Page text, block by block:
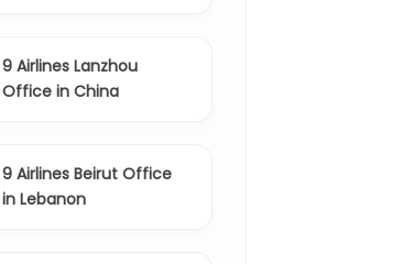
9 Airlines Lanzhou
Office in China
9 Airlines Beirut Office
in Lebanon